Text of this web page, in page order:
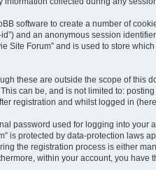
software to create a number of
and an anonymous session
Site Forum” and is used to store
these are outside the scope of this
can be, and is not limited to:
registration and whilst logged in
password used for logging into your
is protected by data-protection laws
the registration process is either
within your account, you